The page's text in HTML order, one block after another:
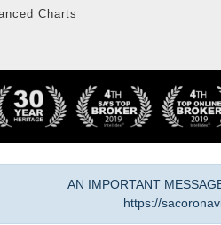
Charts
AN IMPORTANT
https://